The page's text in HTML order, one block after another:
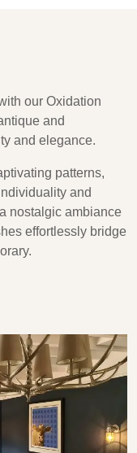
our Oxidation
and
and elegance.
patterns,
and
nostalgic ambiance
effortlessly bridge